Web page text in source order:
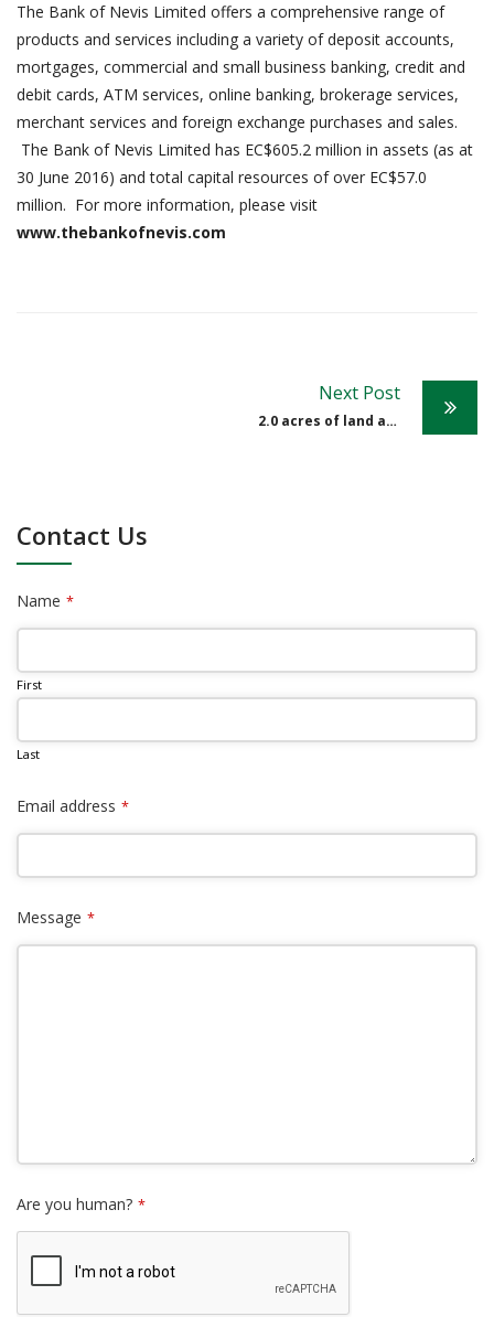
The Bank of Nevis Limited offers a comprehensive range of
products and services including a variety of deposit accounts,
mortgages, commercial and small business banking, credit and
debit cards, ATM services, online banking, brokerage services,
merchant services and foreign exchange purchases and sales.
The Bank of Nevis Limited has EC$605.2 million in assets (as at
30 June 2016) and total capital resources of over EC$57.0
million. For more information, please visit
www.thebankofnevis.com
Next Post
2.0 acres of land at Spring Hill Estate
Contact Us
Name *
First
Last
Email address *
Message *
Are you human? *